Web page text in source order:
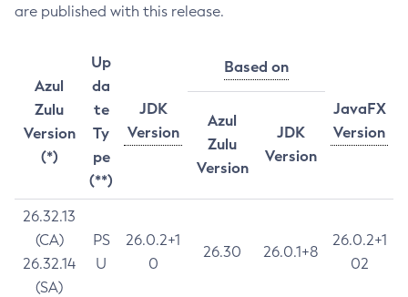
are published with this release.
Azul
Zulu
Version
(*)
Up
da
te
Ty
pe
(**)
JDK
Version
Based on
JavaFX
Version
Azul
Zulu
Version
JDK
Version
26.32.13
(CA)
26.32.14
(SA)
PS
U
26.0.2+1
0
26.30 26.0.1+8
26.0.2+1
02